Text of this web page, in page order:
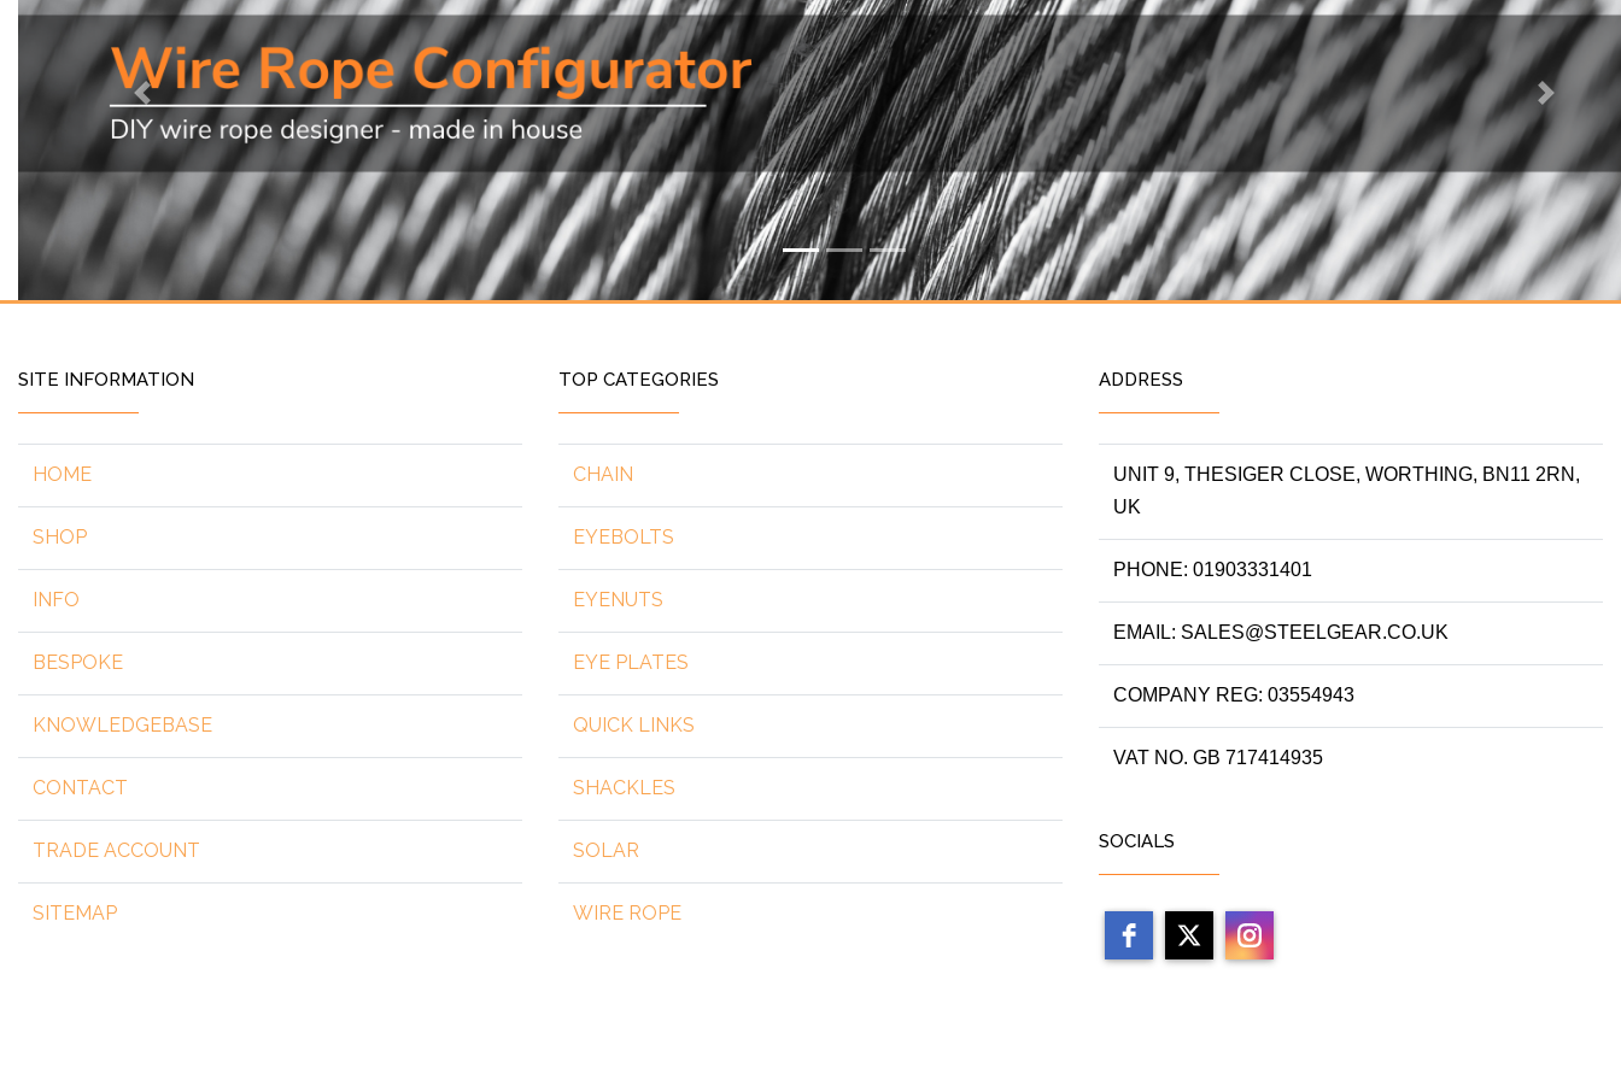
Previous Next
SITE INFORMATION
HOME
SHOP
INFO
BESPOKE
KNOWLEDGEBASE
CONTACT
TRADE ACCOUNT
SITEMAP
TOP CATEGORIES
CHAIN
EYEBOLTS
EYENUTS
EYE PLATES
QUICK LINKS
SHACKLES
SOLAR
WIRE ROPE
ADDRESS
UNIT 9, THESIGER CLOSE, WORTHING, BN11 2RN,
UK
PHONE: 01903331401
EMAIL: SALES@STEELGEAR.CO.UK
COMPANY REG: 03554943
VAT NO. GB 717414935
SOCIALS